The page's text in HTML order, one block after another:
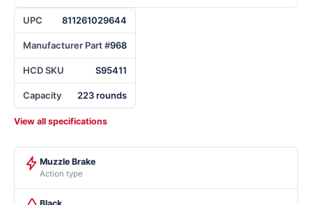
UPC 811261029644
Manufacturer Part #968
HCD SKU S95411
Capacity 223 rounds
View all specifications
Muzzle Brake
Action type